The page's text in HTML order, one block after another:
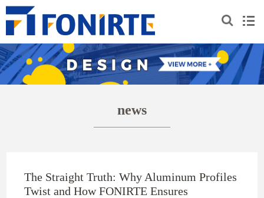
news
The Straight Truth: Why Aluminum Profiles
Twist and How FONIRTE Ensures